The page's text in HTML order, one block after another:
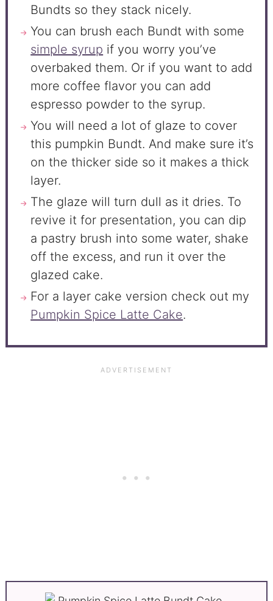
Bundts so they stack nicely.
You can brush each Bundt with some
simple syrup if you worry you’ve
overbaked them. Or if you want to add
more coffee flavor you can add
espresso powder to the syrup.
You will need a lot of glaze to cover
this pumpkin Bundt. And make sure it’s
on the thicker side so it makes a thick
layer.
The glaze will turn dull as it dries. To
revive it for presentation, you can dip
a pastry brush into some water, shake
off the excess, and run it over the
glazed cake.
For a layer cake version check out my
Pumpkin Spice Latte Cake.